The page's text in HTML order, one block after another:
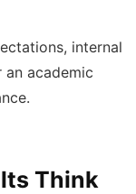
internal
academic
Think